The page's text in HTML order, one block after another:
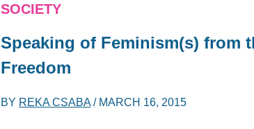
SOCIETY
Speaking of Feminism(s) from
Freedom
BY REKA CSABA/ MARCH 16, 2015